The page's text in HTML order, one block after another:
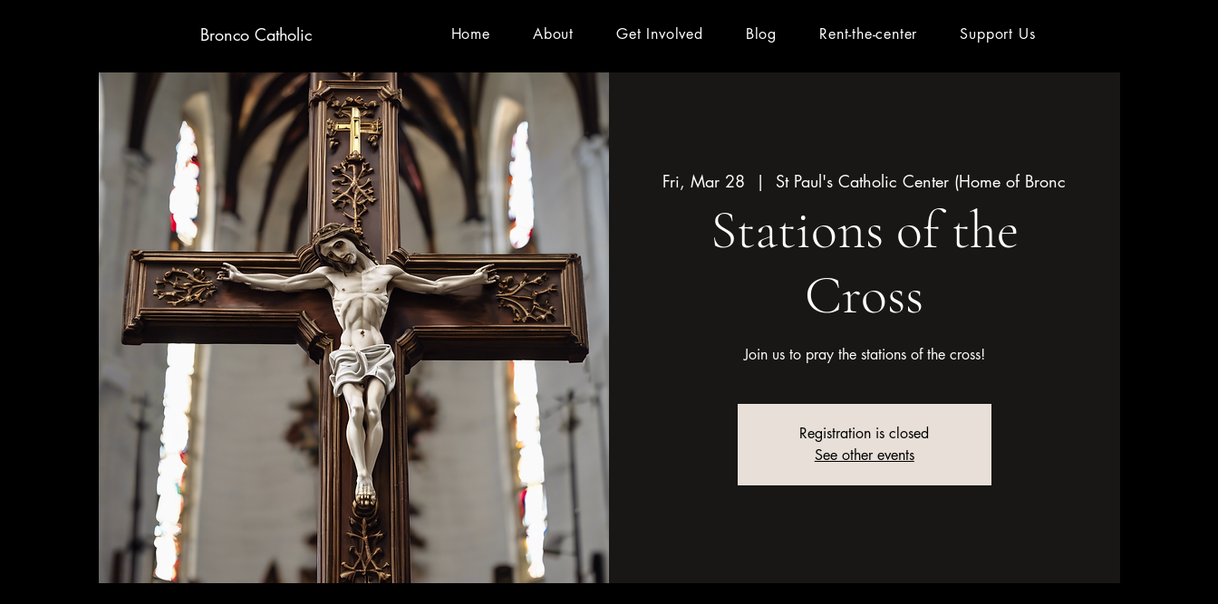
Bronco Catholic Home About Get Involved Blog Rent-the-center Support Us
Fri, Mar 28
  |
St Paul's Catholic Center (Home of Bronc
Stations of the
Cross
Join us to pray the stations of the cross!
Registration is closed
See other events